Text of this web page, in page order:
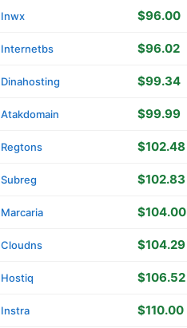
Inwx $96.00
Internetbs $96.02
Dinahosting $99.34
Atakdomain $99.99
Regtons $102.48
Subreg $102.83
Marcaria $104.00
Cloudns $104.29
Hostiq $106.52
Instra $110.00